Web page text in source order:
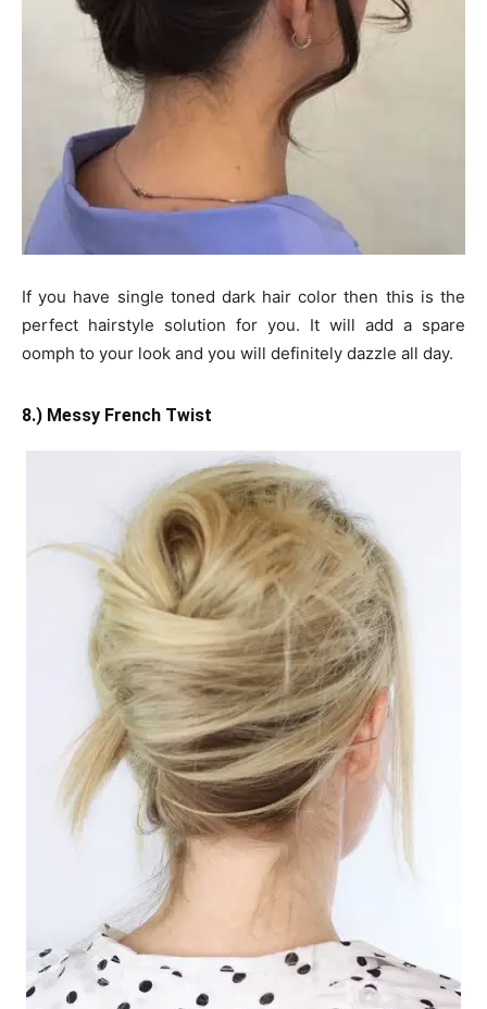
If you have single toned dark hair color then this is the
perfect hairstyle solution for you. It will add a spare
oomph to your look and you will definitely dazzle all day.
8.) Messy French Twist